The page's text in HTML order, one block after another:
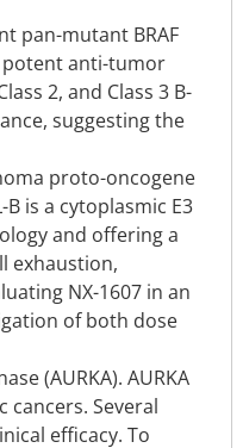
pan-mutant BRAF
potent anti-tumor
2, and Class 3 B-
suggesting the
proto-oncogene
is a cytoplasmic E3
and offering a
exhaustion,
NX-1607 in an
of both dose
(AURKA). AURKA
Several
efficacy. To